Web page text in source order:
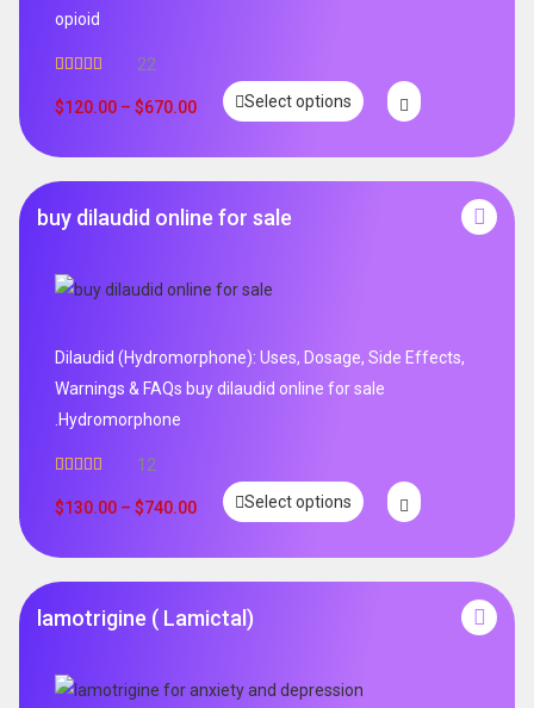
opioid
out of 5
22
$120.00 – $670.00 Select options
buy dilaudid online for sale
Dilaudid (Hydromorphone): Uses, Dosage, Side Effects,
Warnings & FAQs buy dilaudid online for sale
.Hydromorphone
out of 5
12
$130.00 – $740.00 Select options
lamotrigine ( Lamictal)